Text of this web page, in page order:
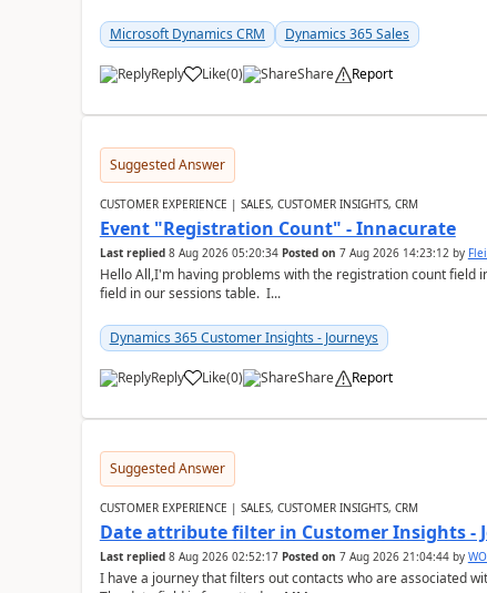
Microsoft Dynamics CRM Dynamics 365 Sales
Reply Like(0) Share Report
Suggested Answer
CUSTOMER EXPERIENCE | SALES, CUSTOMER INSIGHTS, CRM
Event "Registration Count" - Innacurate
Last replied 8 Aug 2026 05:20:34 Posted on 7 Aug 2026 14:23:12by
Hello All,I'm having problems with the registration count field
field in our sessions table. I...
Dynamics 365 Customer Insights - Journeys
Reply Like(0) Share Report
Suggested Answer
CUSTOMER EXPERIENCE | SALES, CUSTOMER INSIGHTS, CRM
Date attribute filter in Customer Insights -
Last replied 8 Aug 2026 02:52:17 Posted on 7 Aug 2026 21:04:44by
I have a journey that filters out contacts who are associated